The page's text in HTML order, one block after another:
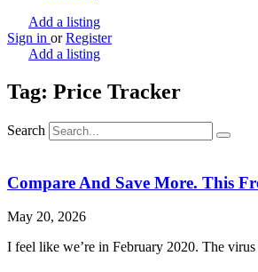
Add a listing
Sign in or Register
Add a listing
Tag: Price Tracker
Search
Compare And Save More. This
May 20, 2026
I feel like we’re in February 2020. The